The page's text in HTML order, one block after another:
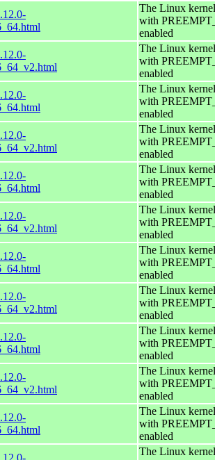
The Linux
with
enabled
The Linux
with
enabled
The Linux
with
enabled
The Linux
with
enabled
The Linux
with
enabled
The Linux
with
enabled
The Linux
with
enabled
The Linux
with
enabled
The Linux
with
enabled
The Linux
with
enabled
The Linux
with
enabled
The Linux